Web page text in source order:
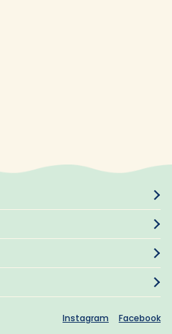
Instagram Facebook